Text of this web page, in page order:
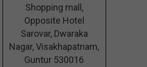
Shopping mall,
Opposite Hotel
Sarovar, Dwaraka
Nagar, Visakhapatnam,
Guntur 530016